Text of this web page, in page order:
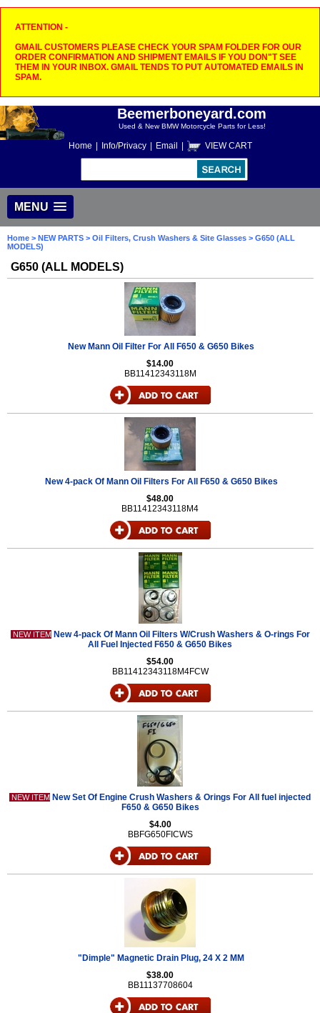
ATTENTION -
GMAIL CUSTOMERS PLEASE CHECK YOUR SPAM FOLDER FOR OUR
ORDER CONFIRMATION AND SHIPMENT EMAILS IF YOU DON"T SEE
THEM IN YOUR INBOX. GMAIL TENDS TO PUT AUTOMATED EMAILS IN
SPAM.
Beemerboneyard.com
Used & New BMW Motorcycle Parts for Less!
Home Info/Privacy Email VIEW CART
MENU
Home > NEW PARTS > Oil Filters, Crush Washers & Site Glasses > G650 (ALL
MODELS)
G650 (ALL MODELS)
New Mann Oil Filter For All F650 & G650 Bikes
$14.00
BB11412343118M
New 4-pack Of Mann Oil Filters For All F650 & G650 Bikes
$48.00
BB11412343118M4
NEW ITEM New 4-pack Of Mann Oil Filters W/Crush Washers & O-rings For
All Fuel Injected F650 & G650 Bikes
$54.00
BB11412343118M4FCW
NEW ITEM New Set Of Engine Crush Washers & Orings For All fuel injected
F650 & G650 Bikes
$4.00
BBFG650FICWS
"Dimple" Magnetic Drain Plug, 24 X 2 MM
$38.00
BB11137708604